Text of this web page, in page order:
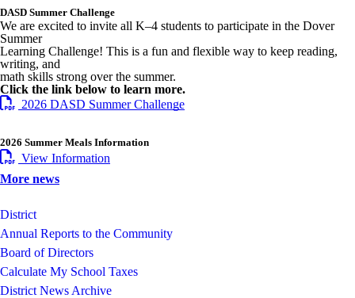
DASD Summer Challenge
We are excited to invite all K–4 students to participate in the Dover
Summer
Learning Challenge! This is a fun and flexible way to keep reading,
writing, and
math skills strong over the summer.
Click the link below to learn more.
2026 DASD Summer Challenge
2026 Summer Meals Information
View Information
More news
District
Annual Reports to the Community
Board of Directors
Calculate My School Taxes
District News Archive